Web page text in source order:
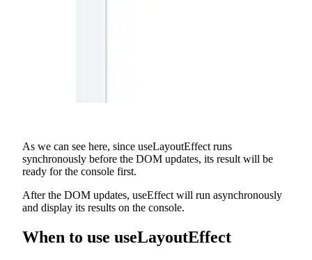
As we can see here, since useLayoutEffect runs
synchronously before the DOM updates, its result will be
ready for the console first.
After the DOM updates, useEffect will run asynchronously
and display its results on the console.
When to use useLayoutEffect